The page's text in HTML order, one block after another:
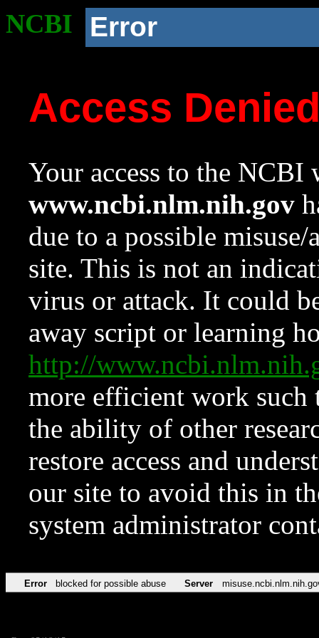
NCBI Error
Access
Your access to the NCBI
www.ncbi.nlm.nih.gov
due to a possible
site. This is not an
virus or attack. It could
away script or learning
http://
more efficient work such
the ability of other
restore access and
our site to avoid this in
system administrator
Error blocked for possible abuse Server